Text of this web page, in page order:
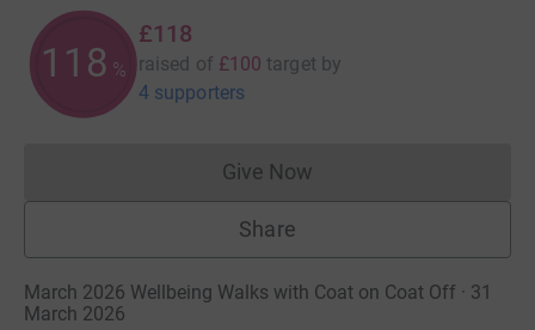
118 %
£118
raised of £100 target by
4 supporters
Give NowDonations cannot currently
Share
March 2026 Wellbeing Walks with Coat on Coat Off · 31
March 2026